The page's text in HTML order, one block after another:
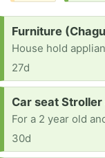
Request:
Furniture
27d
Request:
Car seat
For a 2 year old
30d